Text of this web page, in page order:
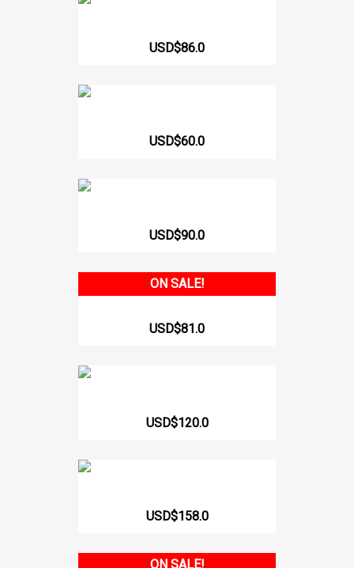
USD$86.0
USD$60.0
USD$90.0
USD$81.0
ON SALE!
USD$120.0
USD$158.0
ON SALE!